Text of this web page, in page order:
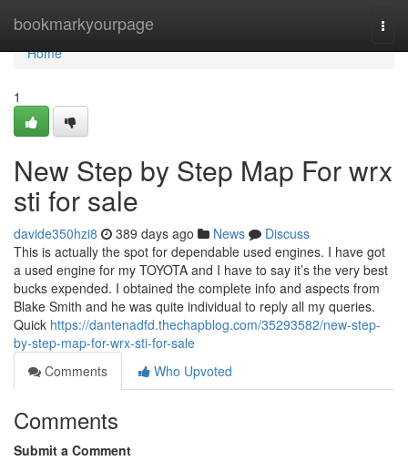
bookmarkyourpage
Home
Home
1
New Step by Step Map For wrx
sti for sale
davide350hzi8 389 days ago News
Discuss
This is actually the spot for dependable used engines. I have got
a used engine for my TOYOTA and I have to say it’s the very best
bucks expended. I obtained the complete info and aspects from
Blake Smith and he was quite individual to reply all my queries.
Quick https://dantenadfd.thechapblog.com/35293582/new-step-
by-step-map-for-wrx-sti-for-sale
Comments
Who Upvoted
Comments
Submit a Comment